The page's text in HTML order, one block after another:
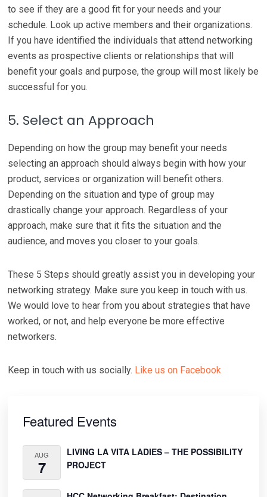
to see if they are a good fit for your needs and your
schedule. Look up active members and their organizations.
If you have identified the individuals that attend networking
events as prospective clients or relationships that will
benefit your goals and purpose, the group will most likely be
successful for you.
5. Select an Approach
Depending on how the group may benefit your needs
selecting an approach should always begin with how your
product, services or organization will benefit others.
Depending on the situation and type of group may
drastically change your approach. Regardless of your
approach, make sure that it fits the situation and the
audience, and moves you closer to your goals.
These 5 Steps should greatly assist you in developing your
networking strategy. Make sure you keep in touch with us.
We would love to hear from you about strategies that have
worked, or not, and help everyone be more effective
networkers.
Keep in touch with us socially. Like us on Facebook
Sidebar
Featured Events
AUG
7
LIVING LA VITA LADIES – THE POSSIBILITY
PROJECT